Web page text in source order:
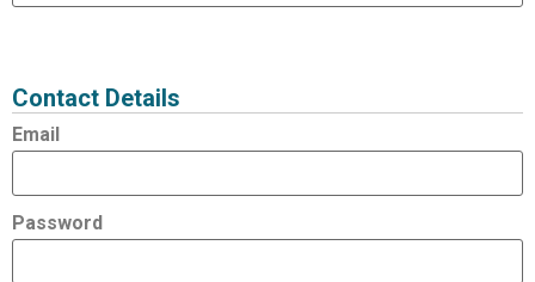
Contact Details
Email
Password